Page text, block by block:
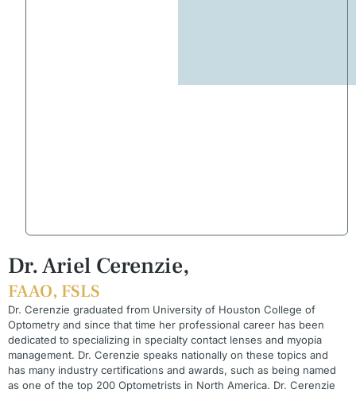
Dr. Ariel Cerenzie,
FAAO, FSLS
Dr. Cerenzie graduated from University of Houston College of
Optometry and since that time her professional career has been
dedicated to specializing in specialty contact lenses and myopia
management. Dr. Cerenzie speaks nationally on these topics and
has many industry certifications and awards, such as being named
as one of the top 200 Optometrists in North America. Dr. Cerenzie